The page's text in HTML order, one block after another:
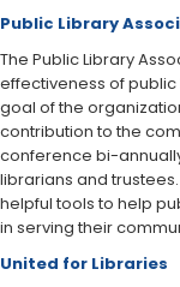
Public Library
The Public Library
effectiveness of
goal of the
contribution to the
conference bi-
librarians and
helpful tools to help
in serving their
United for Libraries